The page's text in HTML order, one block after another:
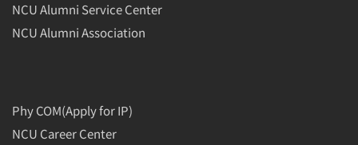
NCU Alumni Service Center
NCU Alumni Association
Phy COM(Apply for IP)
NCU Career Center